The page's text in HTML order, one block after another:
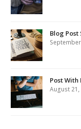
Blog Post
Post
August 21,